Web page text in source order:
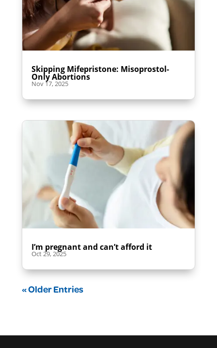
Skipping Mifepristone: Misoprostol-
Only Abortions
Nov 17, 2025
I’m pregnant and can’t afford it
Oct 29, 2025
« Older Entries